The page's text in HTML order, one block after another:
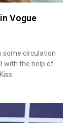
Vogue
some circulation
with the help of